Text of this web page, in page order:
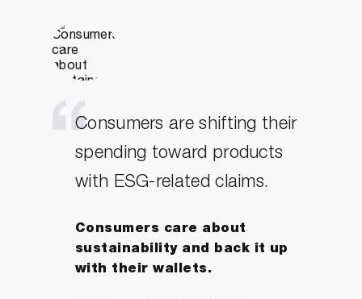
Consumers are shifting their
spending toward products
with ESG-related claims.
Consumers care about
sustainability and back it up
with their wallets.